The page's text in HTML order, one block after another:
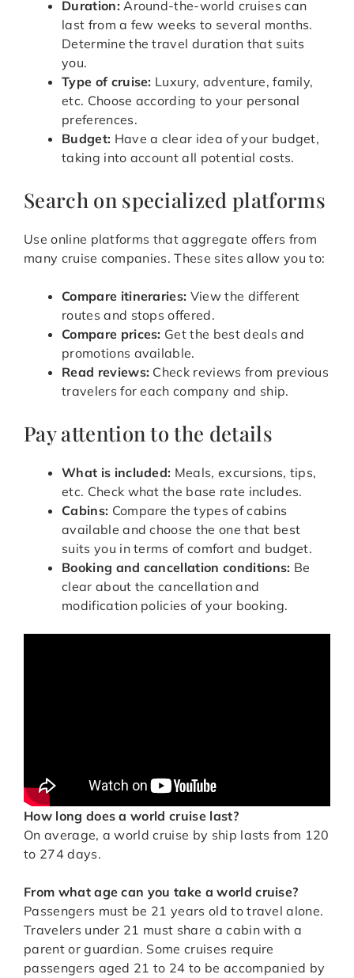
Duration: Around-the-world cruises can
last from a few weeks to several months.
Determine the travel duration that suits
you.
Type of cruise: Luxury, adventure, family,
etc. Choose according to your personal
preferences.
Budget: Have a clear idea of your budget,
taking into account all potential costs.
Search on specialized platforms
Use online platforms that aggregate offers from
many cruise companies. These sites allow you to:
Compare itineraries: View the different
routes and stops offered.
Compare prices: Get the best deals and
promotions available.
Read reviews: Check reviews from previous
travelers for each company and ship.
Pay attention to the details
What is included: Meals, excursions, tips,
etc. Check what the base rate includes.
Cabins: Compare the types of cabins
available and choose the one that best
suits you in terms of comfort and budget.
Booking and cancellation conditions: Be
clear about the cancellation and
modification policies of your booking.
How long does a world cruise last?
On average, a world cruise by ship lasts from 120
to 274 days.
From what age can you take a world cruise?
Passengers must be 21 years old to travel alone.
Travelers under 21 must share a cabin with a
parent or guardian. Some cruises require
passengers aged 21 to 24 to be accompanied by